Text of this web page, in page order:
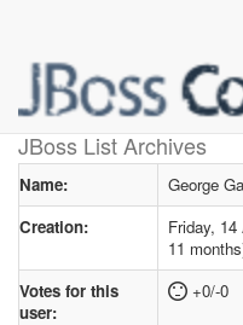
JBoss List Archives
User profilefor
Name:
George
Creation:
Friday,
11
Votes for this
user:
+0/-0